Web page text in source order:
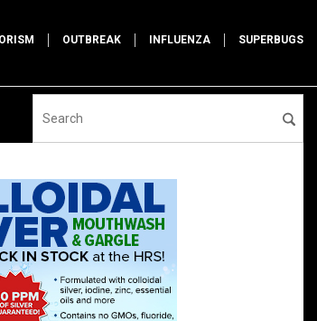
OUTBREAK INFLUENZA SUPERBUGS